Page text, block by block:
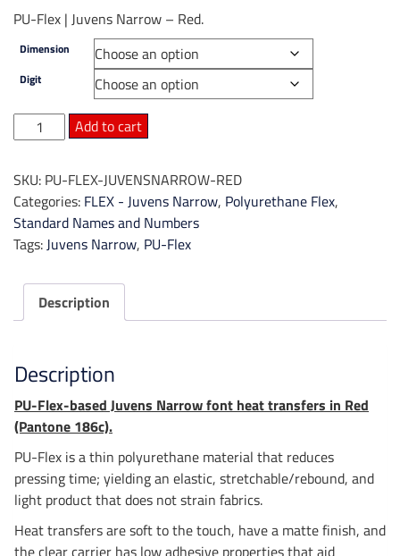
$0.90
through
$3.00
PU-Flex | Juvens Narrow – Red.
Dimension
Digit
Flex
Juvens
Narrow
-
Red
Add to cart
SKU: PU-FLEX-JUVENSNARROW-RED
Categories: FLEX - Juvens Narrow, Polyurethane Flex,
Standard Names and Numbers
Tags: Juvens Narrow, PU-Flex
Description
Description
PU-Flex-based Juvens Narrow font heat transfers in Red
(Pantone 186c).
PU-Flex is a thin polyurethane material that reduces
pressing time; yielding an elastic, stretchable/rebound, and
light product that does not strain fabrics.
Heat transfers are soft to the touch, have a matte finish, and